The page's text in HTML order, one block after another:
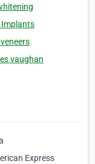
Implants
vaughan
Express